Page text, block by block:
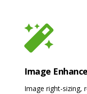
Image
Image right-sizing,